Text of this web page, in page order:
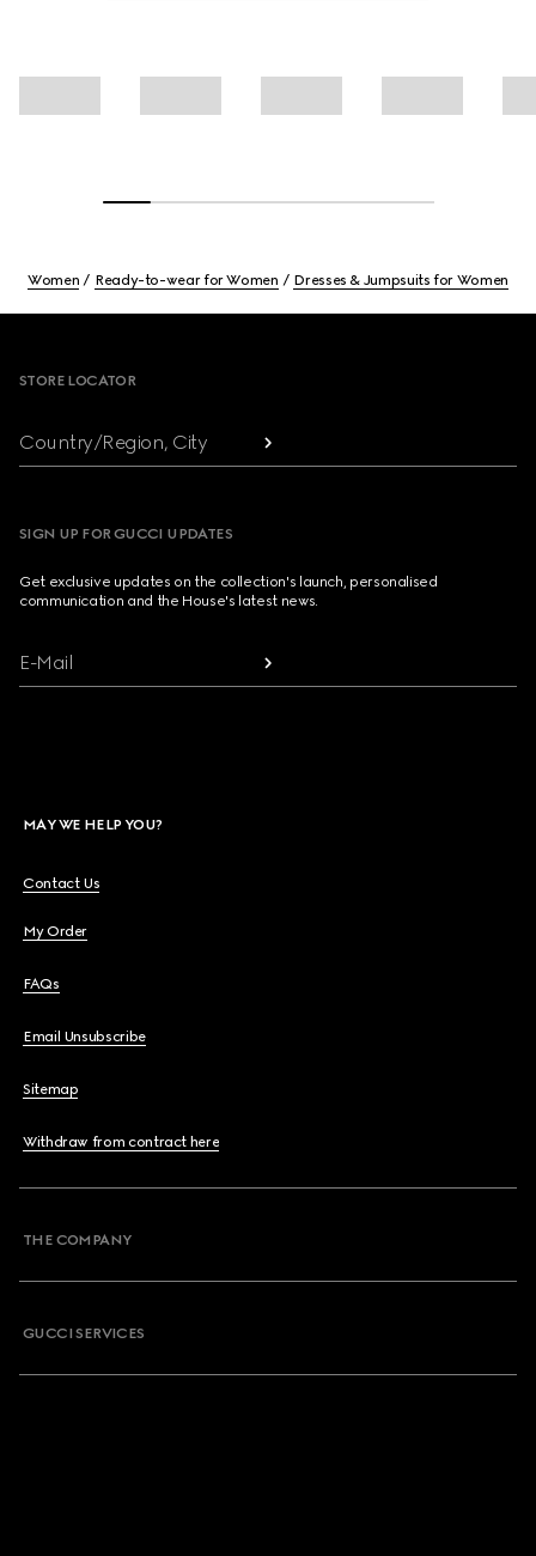
Women Ready-to-wear for Women Dresses & Jumpsuits for Women
STORE LOCATOR
Country/Region, City
SIGN UP FOR GUCCI UPDATES
Get exclusive updates on the collection's launch, personalised
communication and the House's latest news.
E-Mail
MAY WE HELP YOU?
Contact Us
My Order
FAQs
Email Unsubscribe
Sitemap
Withdraw from contract here
THE COMPANY
GUCCI SERVICES